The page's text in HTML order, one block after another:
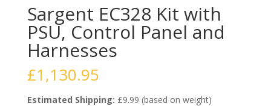
Sargent EC328 Kit with
PSU, Control Panel and
Harnesses
£1,130.95
Estimated Shipping: £9.99 (based on weight)